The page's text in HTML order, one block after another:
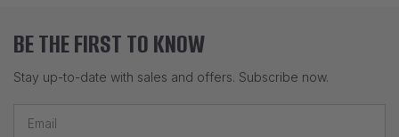
BE THE FIRST TO KNOW
Stay up-to-date with sales and offers. Subscribe now.